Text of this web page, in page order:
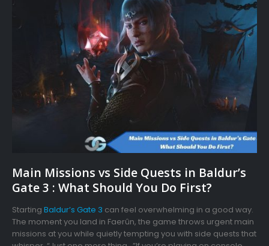
Main Missions vs Side Quests in Baldur’s
Gate 3 : What Should You Do First?
Starting Baldur’s Gate 3 can feel overwhelming in a good way.
The moment you land in Faerûn, the game throws urgent main
missions at you while quietly tempting you with side quests that